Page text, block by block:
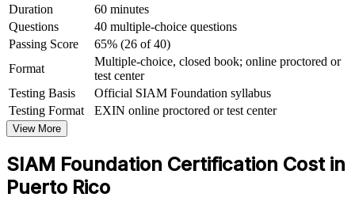
Creates a clear path toward the advanced EXIN SIAM
Professional credential
For Organizations
SIAM Foundation group training helps organizations govern
The training can be delivered for IT service management teams,
PMOs, sourcing functions and service integrator groups. For
organizations that rely on several IT providers, this training creates a
Duration
60 minutes
Questions
40 multiple-choice questions
Passing Score
65% (26 of 40)
Format
Multiple-choice, closed book; online proctored or
test center
Testing Basis
Official SIAM Foundation syllabus
Testing Format
EXIN online proctored or test center
View More
SIAM Foundation Certification Cost in
Puerto Rico